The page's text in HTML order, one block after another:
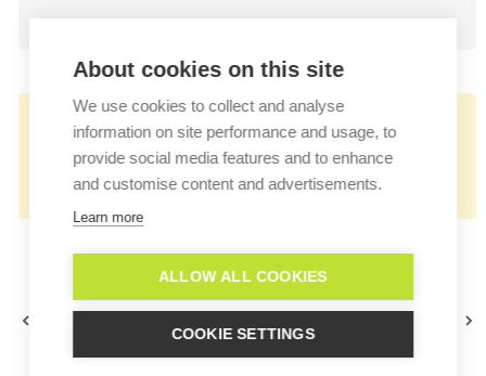
https://docs.userlike.com/features/add-
ons/lime-go
About cookies on this site
We use cookies to collect and analyse
information on site performance and usage, to
provide social media features and to enhance
and customise content and advertisements.
Learn more
ALLOW ALL COOKIES
COOKIE SETTINGS